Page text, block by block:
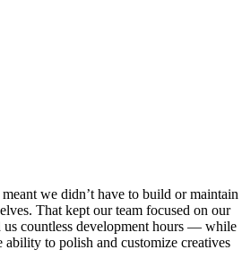
we didn’t have to build or maintain
That kept our team focused on our
us countless development hours — while
to polish and customize creatives